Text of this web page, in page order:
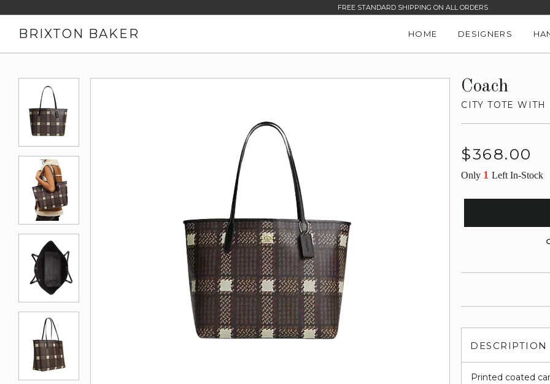
FREE STANDARD SHIPPING ON ALL ORDERS
BRIXTON BAKER HOME DESIGNERS
Coach
CITY TOTE
Regular
$368.00
Only 1Left In-Stock
DESCRIPTION
Printed coated